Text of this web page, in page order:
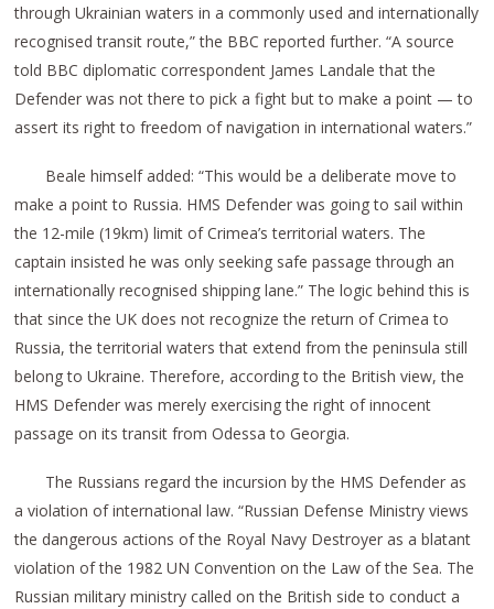
through Ukrainian waters in a commonly used and internationally
recognised transit route,” the BBC reported further. “A source
told BBC diplomatic correspondent James Landale that the
Defender was not there to pick a fight but to make a point — to
assert its right to freedom of navigation in international waters.”
Beale himself added: “This would be a deliberate move to
make a point to Russia. HMS Defender was going to sail within
the 12-mile (19km) limit of Crimea’s territorial waters. The
captain insisted he was only seeking safe passage through an
internationally recognised shipping lane.” The logic behind this is
that since the UK does not recognize the return of Crimea to
Russia, the territorial waters that extend from the peninsula still
belong to Ukraine. Therefore, according to the British view, the
HMS Defender was merely exercising the right of innocent
passage on its transit from Odessa to Georgia.
The Russians regard the incursion by the HMS Defender as
a violation of international law. “Russian Defense Ministry views
the dangerous actions of the Royal Navy Destroyer as a blatant
violation of the 1982 UN Convention on the Law of the Sea. The
Russian military ministry called on the British side to conduct a